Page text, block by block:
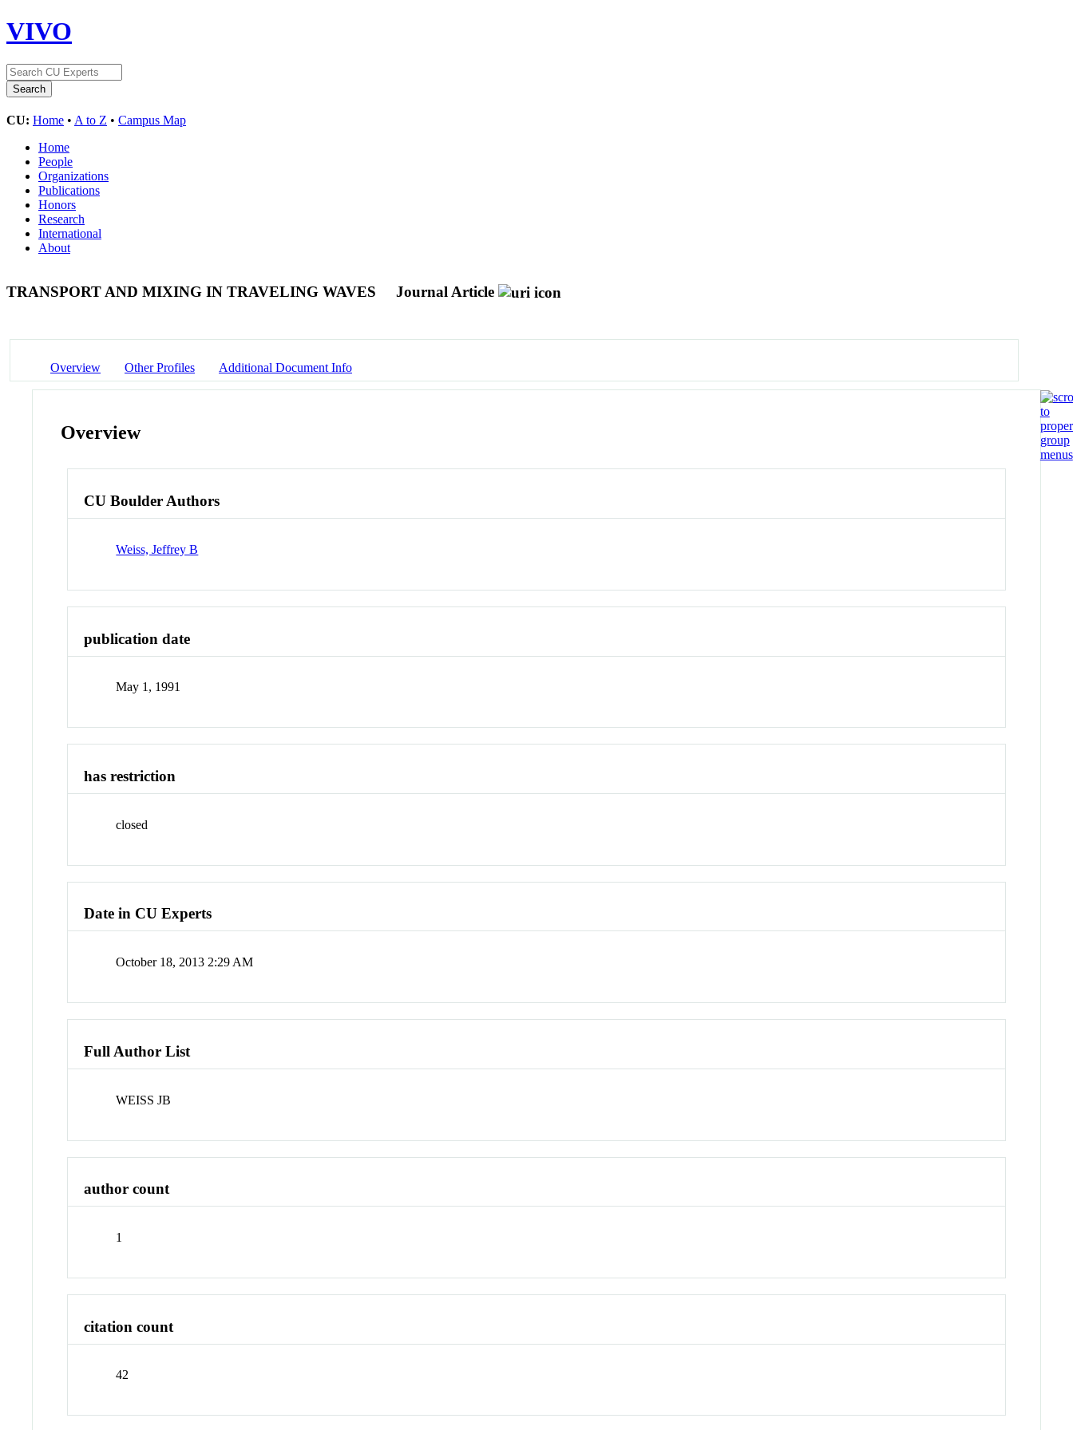
VIVO
CU: Home • A to Z • Campus Map
Home
People
Organizations
Publications
Honors
Research
International
About
TRANSPORT AND MIXING IN TRAVELING WAVES Journal Article
Overview Other Profiles Additional Document Info
Overview
CU Boulder Authors
Weiss, Jeffrey B
publication date
May 1, 1991
has restriction
closed
Date in CU Experts
October 18, 2013 2:29 AM
Full Author List
WEISS JB
author count
1
citation count
42